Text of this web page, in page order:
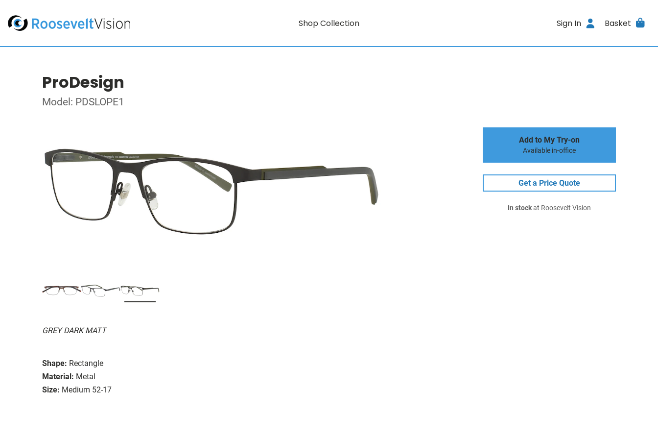
Shop Collection Sign In Basket
ProDesign
Model: PDSLOPE1
GREY DARK MATT
Shape: Rectangle
Material: Metal
Size: Medium 52-17
Add to My Try-on
Available in-office
Get a Price Quote
In stockat Roosevelt Vision